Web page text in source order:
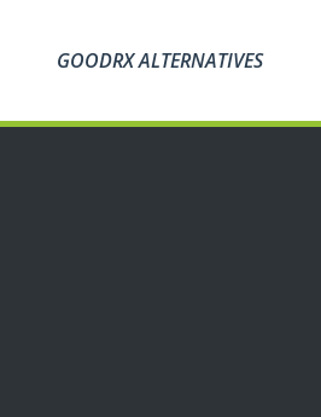
GOODRX ALTERNATIVES